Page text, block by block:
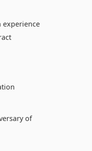
experience
of